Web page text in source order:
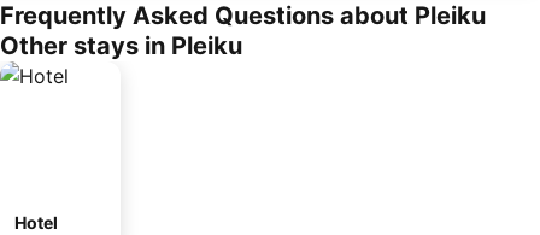
Frequently Asked Questions about Pleiku
Other stays in Pleiku
Hotel